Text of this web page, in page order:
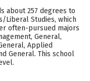
Careers
about 257 degrees to
Liberal Studies, which
often-pursued majors
General,
Applied
General. This school